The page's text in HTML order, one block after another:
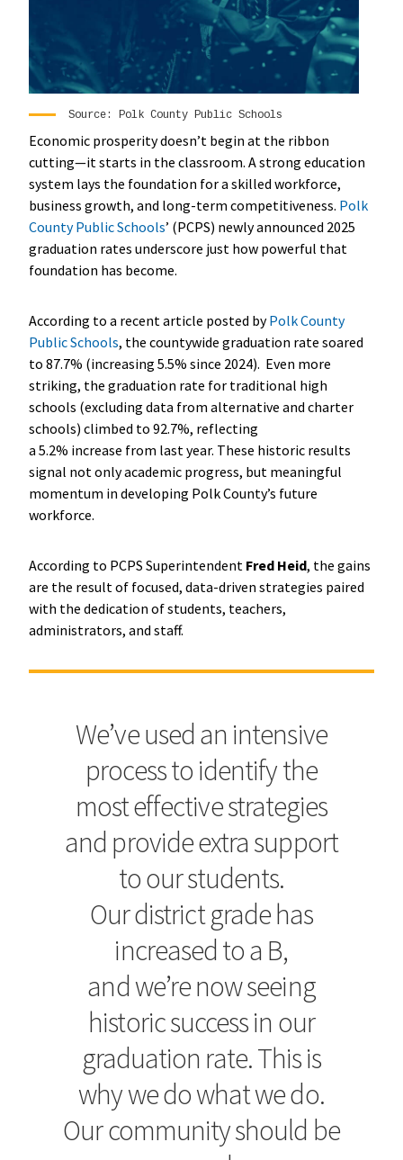
Source: Polk County Public Schools
Economic prosperity doesn’t begin at the ribbon
cutting—it starts in the classroom. A strong education
system lays the foundation for a skilled workforce,
business growth, and long-term competitiveness. Polk
County Public Schools’ (PCPS) newly announced 2025
graduation rates underscore just how powerful that
foundation has become.
According to a recent article posted byPolk County
Public Schools, the countywide graduation rate soared
to 87.7% (increasing 5.5% since 2024). Even more
striking, the graduation rate for traditional high
schools (excluding data from alternative and charter
schools) climbed to 92.7%, reflecting
a 5.2% increase from last year. These historic results
signal not only academic progress, but meaningful
momentum in developing Polk County’s future
workforce.
According to PCPS Superintendent Fred Heid, the gains
are the result of focused, data-driven strategies paired
with the dedication of students, teachers,
administrators, and staff.
We’ve used an intensive
process to identify the
most effective strategies
and provide extra support
to our students.
Our district grade has
increased to a B,
and we’re now seeing
historic success in our
graduation rate. This is
why we do what we do.
Our community should be